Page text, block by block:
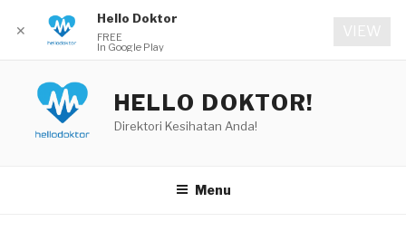
content
HELLO DOKTOR!
Direktori Kesihatan Anda!
Menu
✕
Hello Doktor
FREE
In Google Play